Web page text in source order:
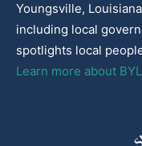
Youngsville,
including local
spotlights local
Learn more about